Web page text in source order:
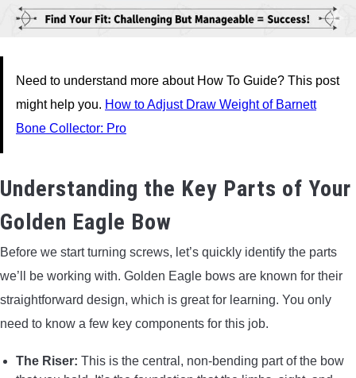
Need to understand more about How To Guide? This post
might help you. How to Adjust Draw Weight of Barnett
Bone Collector: Pro
Understanding the Key Parts of Your
Golden Eagle Bow
Before we start turning screws, let’s quickly identify the parts
we’ll be working with. Golden Eagle bows are known for their
straightforward design, which is great for learning. You only
need to know a few key components for this job.
The Riser: This is the central, non-bending part of the bow